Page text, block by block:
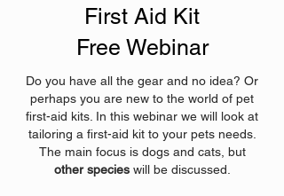
First Aid Kit
Free Webinar
Do you have all the gear and no idea? Or
perhaps you are new to the world of pet
first-aid kits. In this webinar we will look at
tailoring a first-aid kit to your pets needs.
The main focus is dogs and cats, but
other specieswill be discussed.